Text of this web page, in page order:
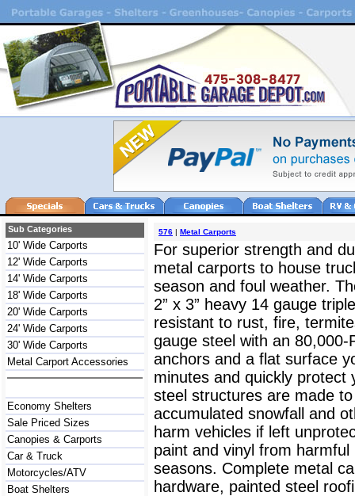
Sub Categories
10' Wide Carports
12' Wide Carports
14' Wide Carports
18' Wide Carports
20' Wide Carports
24' Wide Carports
30' Wide Carports
Metal Carport Accessories
Economy Shelters
Sale Priced Sizes
Canopies & Carports
Car & Truck
Motorcycles/ATV
Boat Shelters
576 | Metal Carports
For superior strength and
metal carports to house
season and foul weather.
2” x 3” heavy 14 gauge
resistant to rust, fire,
gauge steel with an
anchors and a flat surface
minutes and quickly protect
steel structures are made
accumulated snowfall and
harm vehicles if left
paint and vinyl from
seasons. Complete metal
hardware, painted steel